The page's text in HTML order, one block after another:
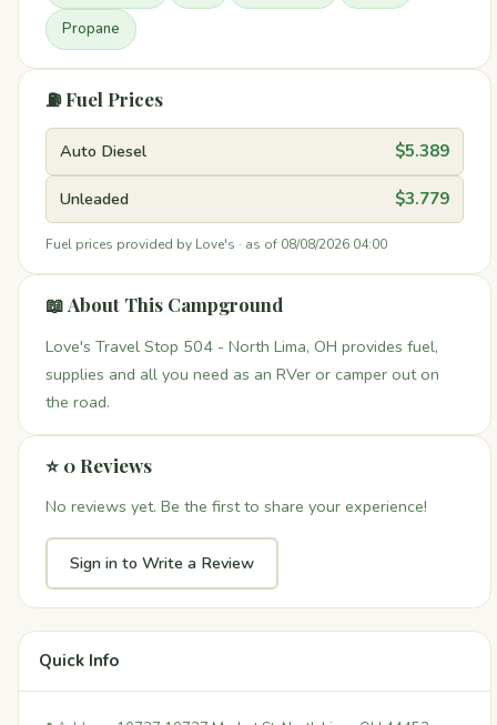
Propane
⛽ Fuel Prices
Auto Diesel $5.389
Unleaded $3.779
Fuel prices provided by Love's · as of 08/08/2026 04:00
📖 About This Campground
Love's Travel Stop 504 - North Lima, OH provides fuel,
supplies and all you need as an RVer or camper out on
the road.
⭐ 0 Reviews
No reviews yet. Be the first to share your experience!
Sign in to Write a Review
Quick Info